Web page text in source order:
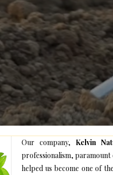
Our company, Kelvin
professionalism,
helped us become one of